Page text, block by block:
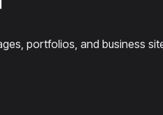
portfolios, and business